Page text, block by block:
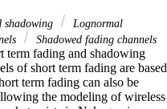
shadowing
Lognormal
Shadowed fading channels
term fading and shadowing
of short term fading are based
term fading can also be
the modeling of wireless